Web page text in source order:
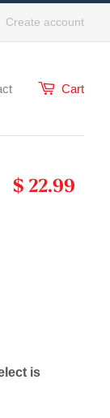
Create account
Cart
$ 22.99
is